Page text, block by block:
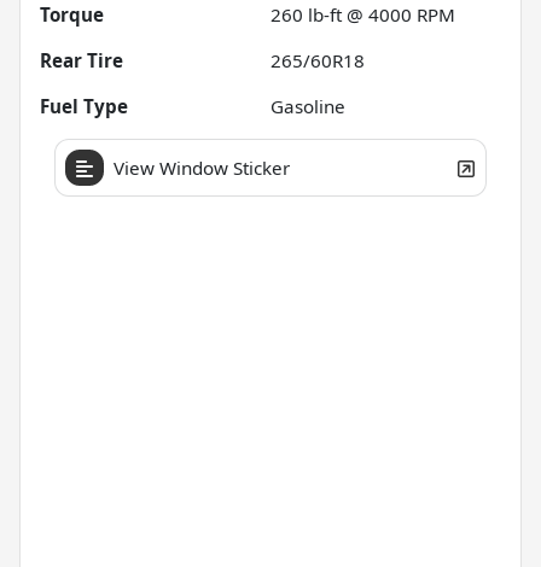
Torque
260 lb-ft @ 4000 RPM
Rear Tire
265/60R18
Fuel Type
Gasoline
View Window Sticker